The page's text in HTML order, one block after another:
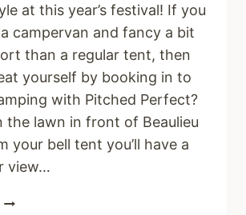
at this year’s festival! If you
a campervan and fancy a bit
than a regular tent, then
yourself by booking in to
with Pitched Perfect?
the lawn in front of Beaulieu
your bell tent you’ll have a
view…
BOUTIQUE